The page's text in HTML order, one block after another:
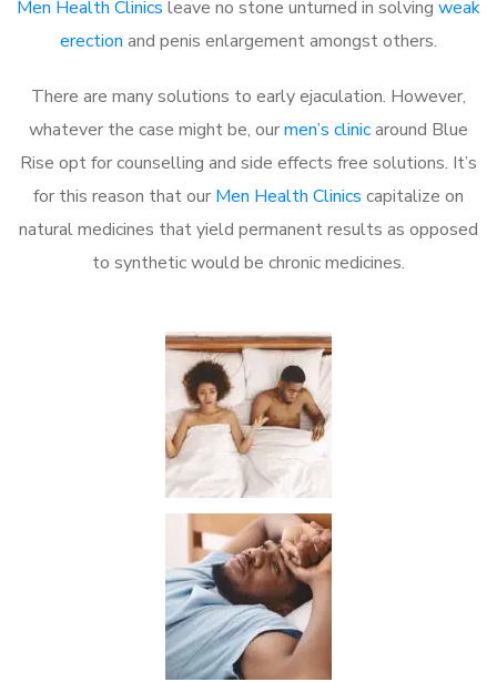
Men Health Clinics leave no stone unturned in solving weak
erection and penis enlargement amongst others.
There are many solutions to early ejaculation. However,
whatever the case might be, ourmen’s clinicaround Blue
Rise opt for counselling and side effects free solutions. It’s
for this reason that our Men Health Clinics capitalize on
natural medicines that yield permanent results as opposed
to synthetic would be chronic medicines.